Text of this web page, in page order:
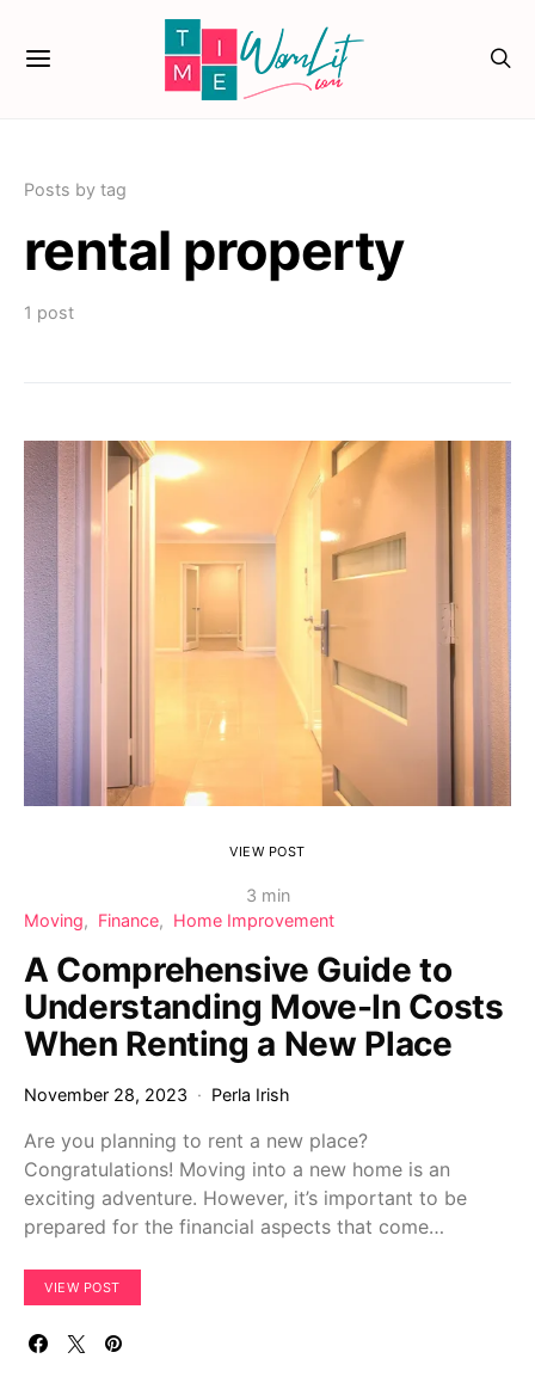
Posts by tag
rental property
1 post
VIEW POST
3 min
Moving
Finance Home Improvement
A Comprehensive Guide to
Understanding Move-In Costs
When Renting a New Place
November 28, 2023 Perla Irish
Are you planning to rent a new place?
Congratulations! Moving into a new home is an
exciting adventure. However, it’s important to be
prepared for the financial aspects that come…
VIEW POST